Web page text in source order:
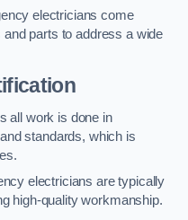
electricians come
parts to address a wide
all work is done in
standards, which is
electricians are typically
high-quality workmanship.